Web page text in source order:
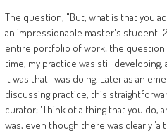
The question, "But, what is that you
an impressionable master's student
entire portfolio of work; the question
time, my practice was still
it was that I was doing. Later as an
discussing practice, this
curator; 'Think of a thing that you do,
was, even though there was clearly 'a